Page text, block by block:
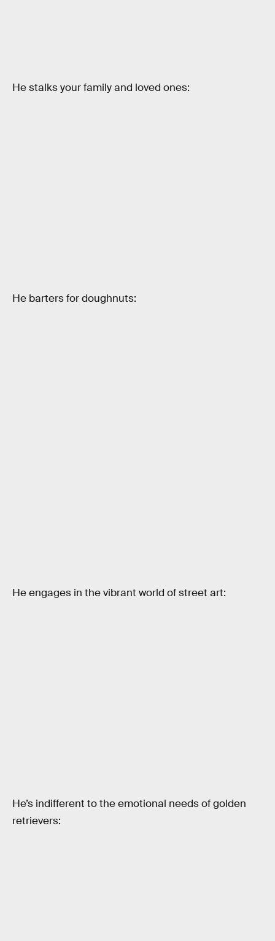
He stalks your family and loved ones:
He barters for doughnuts:
He engages in the vibrant world of street art:
He’s indifferent to the emotional needs of golden
retrievers: